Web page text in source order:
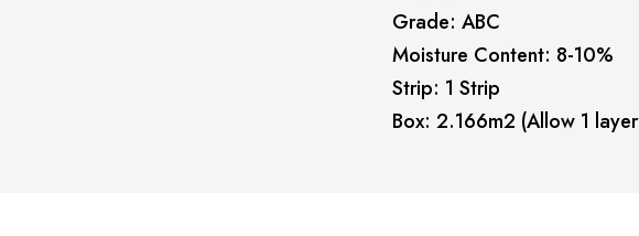
Grade: ABC
Moisture Content: 8-10%
Strip: 1 Strip
Box: 2.166m2 (Allow 1